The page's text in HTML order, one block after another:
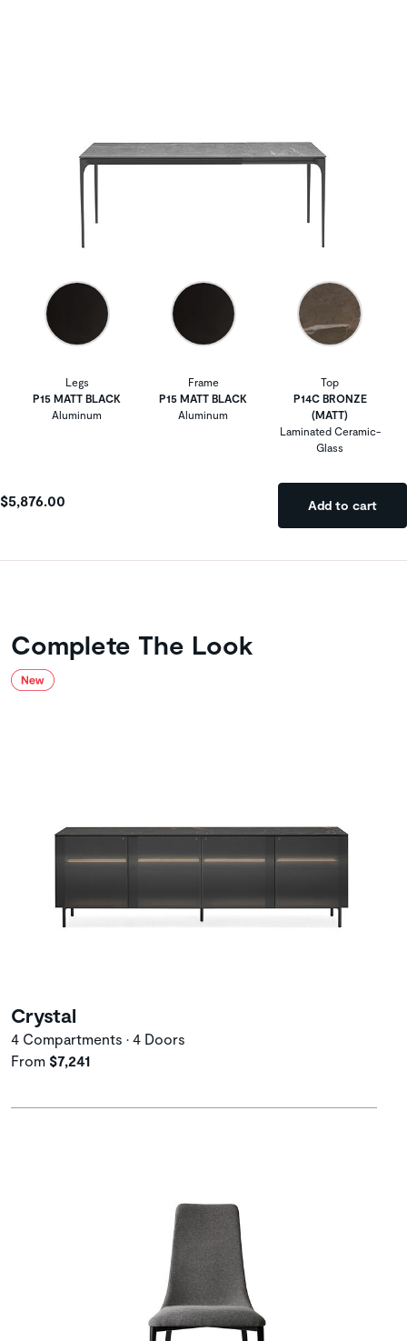
Legs
P15 MATT BLACK
Aluminum
Frame
P15 MATT BLACK
Aluminum
Top
P14C BRONZE
(MATT)
Laminated Ceramic-
Glass
$5,876.00 Add to cart
Complete The Look
Crystal
4 Compartments • 4 Doors
From $7,241